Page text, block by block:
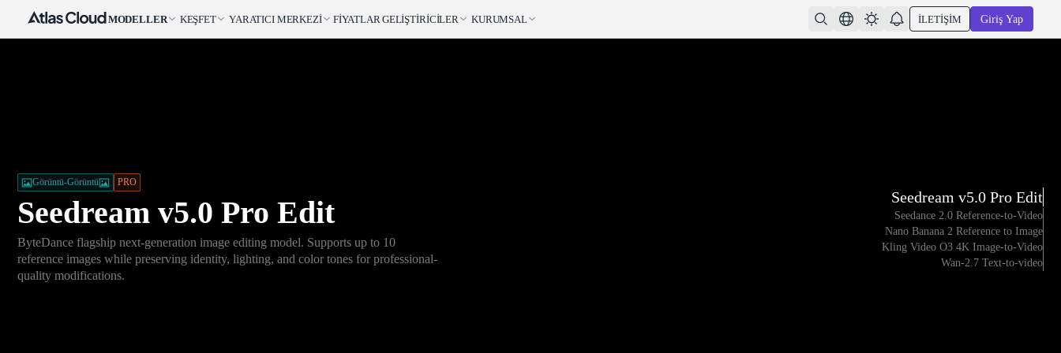
MODELLER KEŞFET YARATICI MERKEZI FIYATLAR GELIŞTIRICILER KURUMSAL İLETIŞIM Giriş Yap
Görüntü-Görüntü PRO
Seedream v5.0 Pro Edit
ByteDance flagship next-generation image editing model. Supports up to 10
reference images while preserving identity, lighting, and color tones for professional-
quality modifications.
Seedream v5.0 Pro Edit
Seedance 2.0 Reference-to-Video
Nano Banana 2 Reference to Image
Kling Video O3 4K Image-to-Video
Wan-2.7 Text-to-video